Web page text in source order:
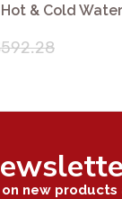
& Cold
new products